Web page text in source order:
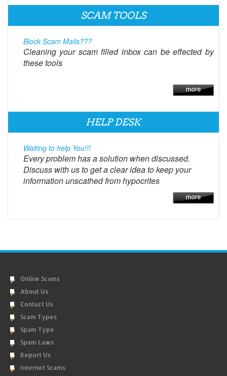
SCAM TOOLS
Block Scam Mails???
Cleaning your scam filled inbox can be effected by
these tools
HELP DESK
Waiting to help You!!!
Every problem has a solution when discussed.
Discuss with us to get a clear idea to keep your
information unscathed from hypocrites
Online Scams
About Us
Contact Us
Scam Types
Spam Type
Spam Laws
Report Us
Internet Scams